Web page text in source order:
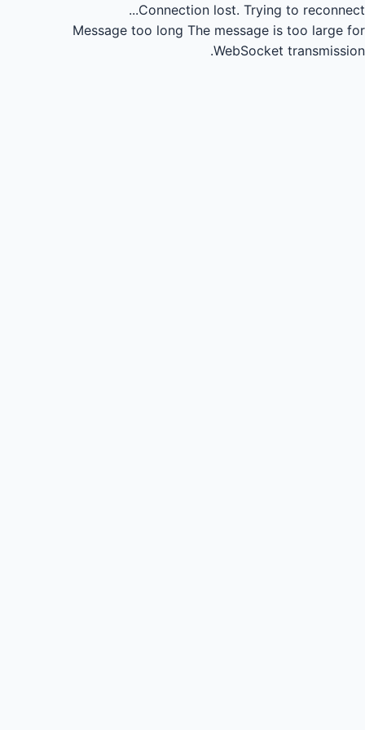
Connection lost. Trying to reconnect...
Message too long The message is too large for
WebSocket transmission.